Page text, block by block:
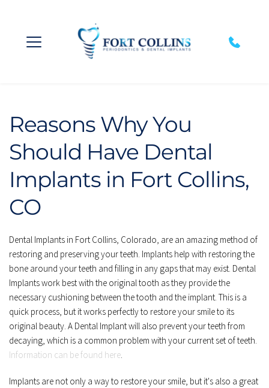
Reasons Why You
Should Have Dental
Implants in Fort Collins,
CO
Dental Implants in Fort Collins, Colorado, are an amazing method of
restoring and preserving your teeth. Implants help with restoring the
bone around your teeth and filling in any gaps that may exist. Dental
Implants work best with the original tooth as they provide the
necessary cushioning between the tooth and the implant. This is a
quick process, but it works perfectly to restore your smile to its
original beauty. A Dental Implant will also prevent your teeth from
Information can be found here.
Implants are not only a way to restore your smile, but it's also a great